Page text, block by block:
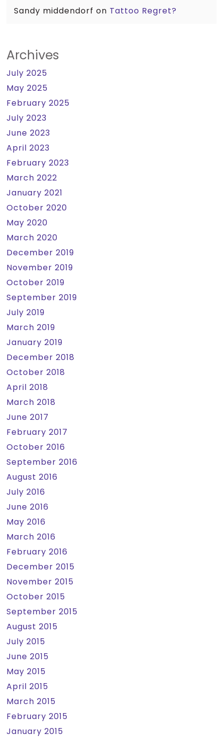
Sandy middendorf on Tattoo Regret?
Archives
July 2025
May 2025
February 2025
July 2023
June 2023
April 2023
February 2023
March 2022
January 2021
October 2020
May 2020
March 2020
December 2019
November 2019
October 2019
September 2019
July 2019
March 2019
January 2019
December 2018
October 2018
April 2018
March 2018
June 2017
February 2017
October 2016
September 2016
August 2016
July 2016
June 2016
May 2016
March 2016
February 2016
December 2015
November 2015
October 2015
September 2015
August 2015
July 2015
June 2015
May 2015
April 2015
March 2015
February 2015
January 2015